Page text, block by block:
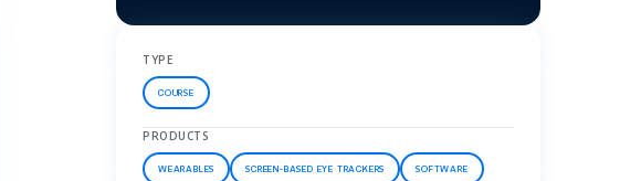
TYPE
COURSE
PRODUCTS
WEARABLES SCREEN-BASED EYE TRACKERS SOFTWARE